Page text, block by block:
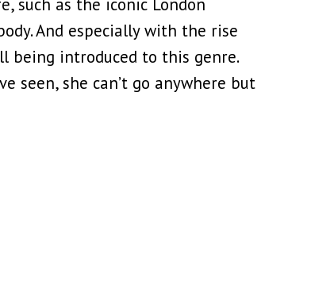
such as the iconic London
And especially with the rise
being introduced to this genre.
seen, she can’t go anywhere but